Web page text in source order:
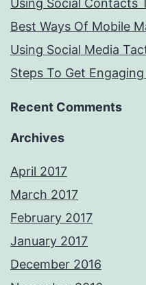
Using Social Contacts
Best Ways Of Mobile
Using Social Media
Steps To Get
Recent Comments
Archives
April 2017
March 2017
February 2017
January 2017
December 2016